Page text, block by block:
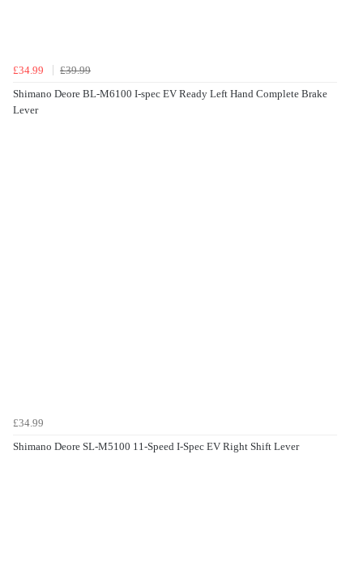
£34.99
£39.99
Shimano Deore BL-M6100 I-spec EV Ready Left Hand Complete Brake
Lever
£34.99
Shimano Deore SL-M5100 11-Speed I-Spec EV Right Shift Lever